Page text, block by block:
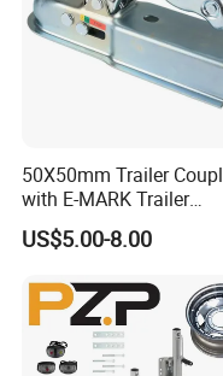
50X50mm Trailer
with E-MARK Trailer
Coupling
US$5.00-8.00